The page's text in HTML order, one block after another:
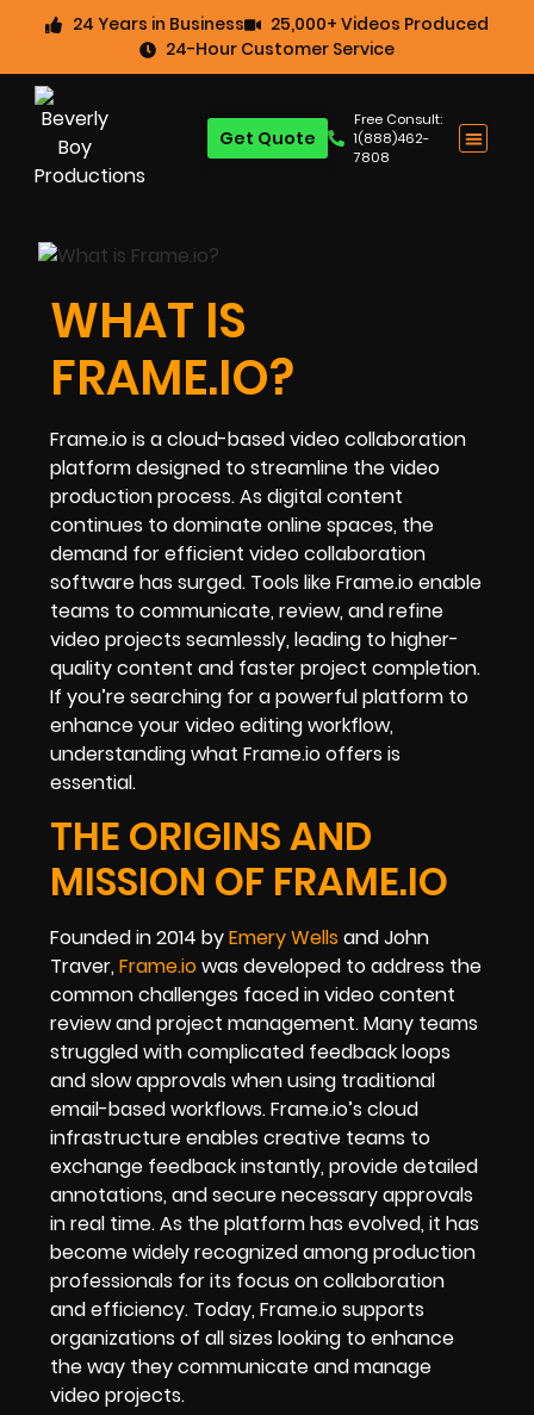
24 Years in Business
25,000+ Videos Produced
24-Hour Customer Service
Free Consult:
1(888)462-
7808
Get Quote
WHAT IS
FRAME.IO?
Frame.io is a cloud-based video collaboration
platform designed to streamline the video
production process. As digital content
continues to dominate online spaces, the
demand for efficient video collaboration
software has surged. Tools like Frame.io enable
teams to communicate, review, and refine
video projects seamlessly, leading to higher-
quality content and faster project completion.
If you’re searching for a powerful platform to
enhance your video editing workflow,
understanding what Frame.io offers is
essential.
THE ORIGINS AND
MISSION OF FRAME.IO
Founded in 2014 byEmery Wells and John
Traver,Frame.iowas developed to address the
common challenges faced in video content
review and project management. Many teams
struggled with complicated feedback loops
and slow approvals when using traditional
email-based workflows. Frame.io’s cloud
infrastructure enables creative teams to
exchange feedback instantly, provide detailed
annotations, and secure necessary approvals
in real time. As the platform has evolved, it has
become widely recognized among production
professionals for its focus on collaboration
and efficiency. Today, Frame.io supports
organizations of all sizes looking to enhance
the way they communicate and manage
video projects.